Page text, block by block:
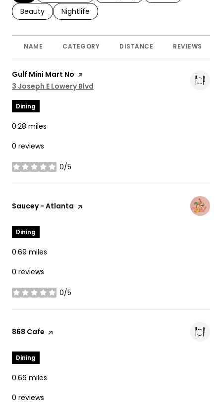
Search businesses related to
Beauty Search businesses related to
Nightlife
NAME CATEGORY DISTANCE REVIEWS
Visit the
Gulf Mini Mart No page on Yelp
Search
3 Joseph E Lowery Blvd
Dining
0.28 miles
0 reviews
0/5
stars
Visit the
Saucey - Atlanta page on Yelp
Dining
0.69 miles
0 reviews
0/5
stars
Visit the
868 Cafe page on Yelp
Dining
0.69 miles
0 reviews